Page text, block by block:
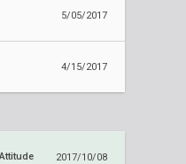
5/05/2017
4/15/2017
2017/10/08